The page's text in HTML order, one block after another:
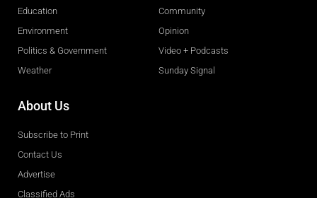
Education
Environment
Politics & Government
Weather
Community
Opinion
Video + Podcasts
Sunday Signal
About Us
Subscribe to Print
Contact Us
Advertise
Classified Ads